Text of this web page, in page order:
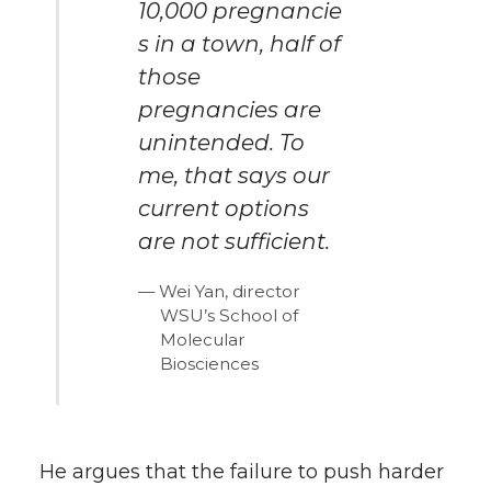
10,000 pregnancie
s in a town, half of
those
pregnancies are
unintended. To
me, that says our
current options
are not sufficient.
Wei Yan, director
WSU’s School of
Molecular
Biosciences
He argues that the failure to push harder